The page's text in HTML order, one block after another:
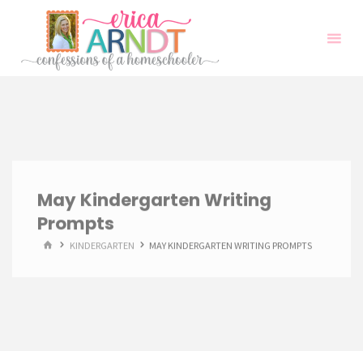
content
May Kindergarten Writing
Prompts
HOMEKINDERGARTEN MAY KINDERGARTEN WRITING PROMPTS